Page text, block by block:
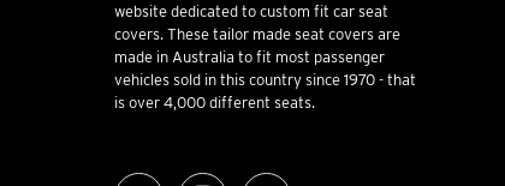
website dedicated to custom fit car seat
covers. These tailor made seat covers are
made in Australia to fit most passenger
vehicles sold in this country since 1970 - that
is over 4,000 different seats.